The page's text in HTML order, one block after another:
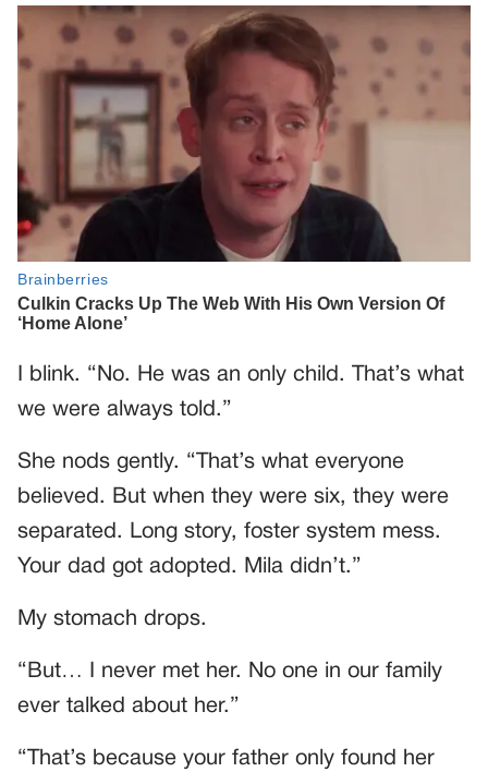
I blink. “No. He was an only child. That’s what
we were always told.”
She nods gently. “That’s what everyone
believed. But when they were six, they were
separated. Long story, foster system mess.
Your dad got adopted. Mila didn’t.”
My stomach drops.
“But… I never met her. No one in our family
ever talked about her.”
“That’s because your father only found her